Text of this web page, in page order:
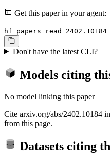
Get this paper in your agent:
hf papers read 2402.10184
Don't have the latest CLI?
Models citing
No model linking this paper
Cite arxiv.org/abs/2402.10184
from this page.
Datasets citing